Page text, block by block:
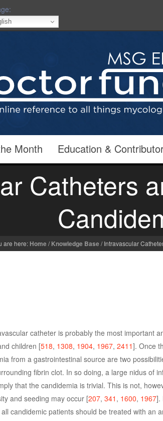
Month Education &
Catheters
are here: Home / Knowledge Base / Intravascular
catheter is probably the most important
children [518, 1308, 1904, 1967, 2411]. Once
from a gastrointestinal source are two
fibrin clot. In so doing, a large nidus of
that the candidemia is trivial. This is not,
and seeding may occur [207, 341 , 1600, 1967].
candidemic patients should be treated with an